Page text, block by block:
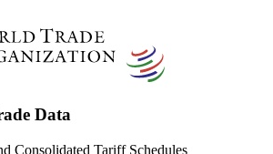
Data
Consolidated Tariff Schedules